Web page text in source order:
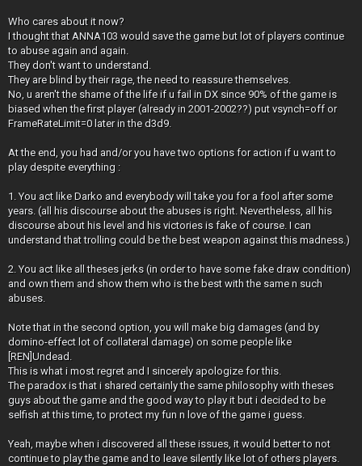
Who cares about it now?
I thought that ANNA103 would save the game but lot of players continue
to abuse again and again.
They don't want to understand.
They are blind by their rage, the need to reassure themselves.
No, u aren't the shame of the life if u fail in DX since 90% of the game is
biased when the first player (already in 2001-2002??) put vsynch=off or
FrameRateLimit=0 later in the d3d9.
At the end, you had and/or you have two options for action if u want to
play despite everything :
1. You act like Darko and everybody will take you for a fool after some
years. (all his discourse about the abuses is right. Nevertheless, all his
discourse about his level and his victories is fake of course. I can
understand that trolling could be the best weapon against this madness.)
2. You act like all theses jerks (in order to have some fake draw condition)
and own them and show them who is the best with the same n such
abuses.
Note that in the second option, you will make big damages (and by
domino-effect lot of collateral damage) on some people like
[REN]Undead.
This is what i most regret and I sincerely apologize for this.
The paradox is that i shared certainly the same philosophy with theses
guys about the game and the good way to play it but i decided to be
selfish at this time, to protect my fun n love of the game i guess.
Yeah, maybe when i discovered all these issues, it would better to not
continue to play the game and to leave silently like lot of others players.